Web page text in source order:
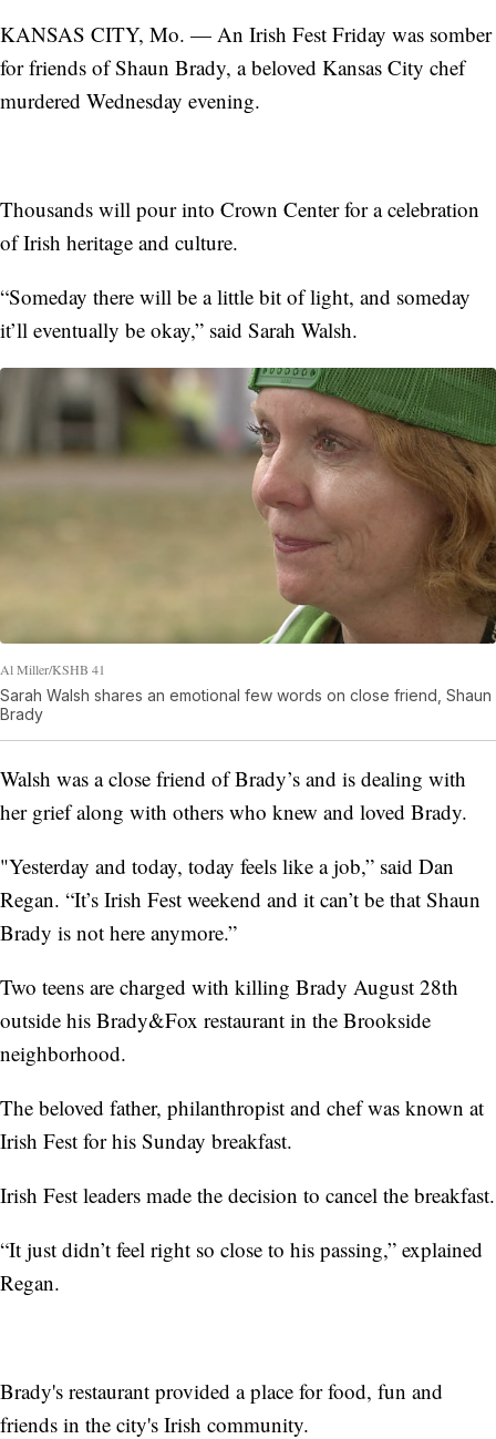
KANSAS CITY, Mo. — An Irish Fest Friday was somber
for friends of Shaun Brady, a beloved Kansas City chef
murdered Wednesday evening.
Thousands will pour into Crown Center for a celebration
of Irish heritage and culture.
“Someday there will be a little bit of light, and someday
it’ll eventually be okay,” said Sarah Walsh.
Al Miller/KSHB 41
Sarah Walsh shares an emotional few words on close friend, Shaun
Brady
Walsh was a close friend of Brady’s and is dealing with
her grief along with others who knew and loved Brady.
"Yesterday and today, today feels like a job,” said Dan
Regan. “It’s Irish Fest weekend and it can’t be that Shaun
Brady is not here anymore.”
Two teens are charged with killing Brady August 28th
outside his Brady&Fox restaurant in the Brookside
neighborhood.
The beloved father, philanthropist and chef was known at
Irish Fest for his Sunday breakfast.
Irish Fest leaders made the decision to cancel the breakfast.
“It just didn’t feel right so close to his passing,” explained
Regan.
Brady's restaurant provided a place for food, fun and
friends in the city's Irish community.